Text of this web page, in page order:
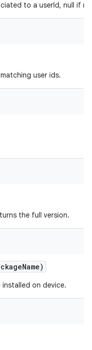
to a userId, null if
user ids.
the full version.
Name)
on device.